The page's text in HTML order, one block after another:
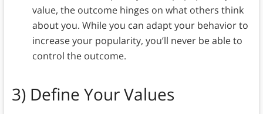
value, the outcome hinges on what others think
about you. While you can adapt your behavior to
increase your popularity, you’ll never be able to
control the outcome.
3) Define Your Values